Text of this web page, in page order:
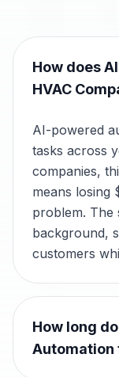
How does
HVAC
AI-powered
tasks across
companies,
means losing
problem. The
background,
customers
How long
Automation